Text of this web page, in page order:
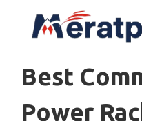
Best
Power